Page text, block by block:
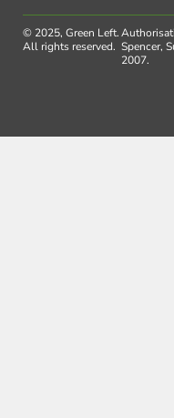
© 2025, Green Left.
All rights reserved. Spencer,
2007.